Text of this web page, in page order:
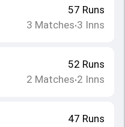
57 Runs
3 Matches•3 Inns
52 Runs
2 Matches•2 Inns
47 Runs